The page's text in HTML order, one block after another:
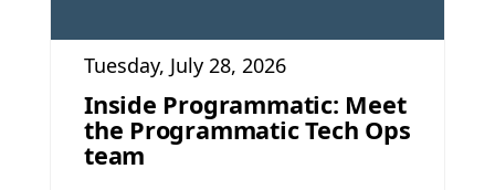
Tuesday, July 28, 2026
Inside Programmatic: Meet
the Programmatic Tech Ops
team